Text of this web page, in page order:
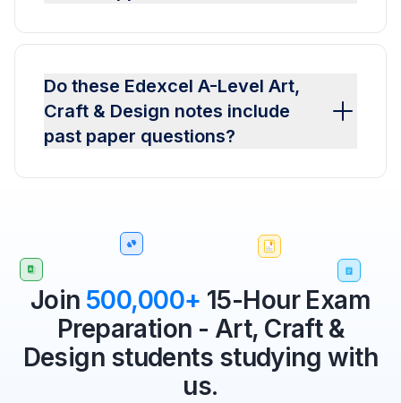
Do these Edexcel A-Level Art,
Craft & Design notes include
past paper questions?
Join 500,000+ 15-Hour Exam
Preparation - Art, Craft &
Design students studying with
us.